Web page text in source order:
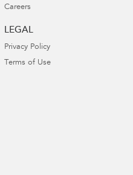
Careers
LEGAL
Privacy Policy
Terms of Use